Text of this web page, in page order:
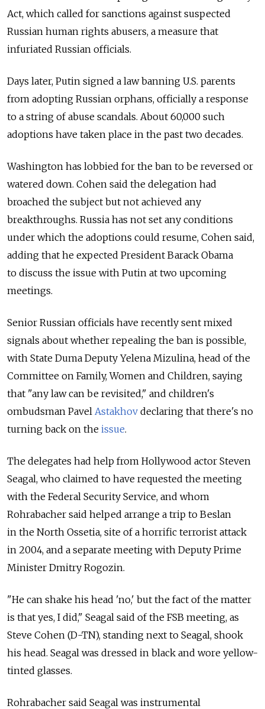
Act, which called for sanctions against suspected
Russian human rights abusers, a measure that
infuriated Russian officials.
Days later, Putin signed a law banning U.S. parents
from adopting Russian orphans, officially a response
to a string of abuse scandals. About 60,000 such
adoptions have taken place in the past two decades.
Washington has lobbied for the ban to be reversed or
watered down. Cohen said the delegation had
broached the subject but not achieved any
breakthroughs. Russia has not set any conditions
under which the adoptions could resume, Cohen said,
adding that he expected President Barack Obama
to discuss the issue with Putin at two upcoming
meetings.
Senior Russian officials have recently sent mixed
signals about whether repealing the ban is possible,
with State Duma Deputy Yelena Mizulina, head of the
Committee on Family, Women and Children, saying
that "any law can be revisited," and children's
ombudsman Pavel Astakhov declaring that there's no
turning back on the issue.
The delegates had help from Hollywood actor Steven
Seagal, who claimed to have requested the meeting
with the Federal Security Service, and whom
Rohrabacher said helped arrange a trip to Beslan
in the North Ossetia, site of a horrific terrorist attack
in 2004, and a separate meeting with Deputy Prime
Minister Dmitry Rogozin.
"He can shake his head 'no,' but the fact of the matter
is that yes, I did," Seagal said of the FSB meeting, as
Steve Cohen (D-TN), standing next to Seagal, shook
his head. Seagal was dressed in black and wore yellow-
tinted glasses.
Rohrabacher said Seagal was instrumental